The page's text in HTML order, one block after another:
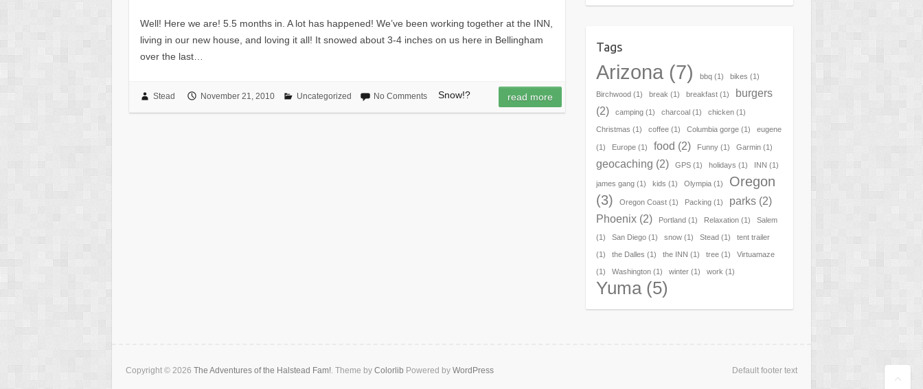
Well! Here we are! 5.5 months in. A lot has happened! We’ve been working together at the INN,
living in our new house, and loving it all! It snowed about 3-4 inches on us here in Bellingham
over the last…
Stead November 21, 2010 Uncategorized No Comments Snow!? read more
Tags
Arizona(7) bbq(1) bikes (1)
Birchwood (1) break (1) breakfast(1)
burgers
(2)
camping(1) charcoal (1) chicken(1)
Christmas (1) coffee(1) Columbia gorge(1) eugene
(1) Europe(1) food (2) Funny(1) Garmin(1)
geocaching (2) GPS(1) holidays (1) INN (1)
james gang(1) kids (1) Olympia(1)
Oregon
(3)
Oregon Coast(1) Packing(1) parks(2)
Phoenix(2) Portland (1) Relaxation(1) Salem
(1) San Diego(1) snow(1) Stead (1) tent trailer
(1) the Dalles (1) the INN (1) tree(1) Virtuamaze
(1) Washington(1) winter(1) work (1)
Yuma(5)
Copyright © 2026 The Adventures of the Halstead Fam!. Theme by Colorlib Powered by WordPress Default footer text